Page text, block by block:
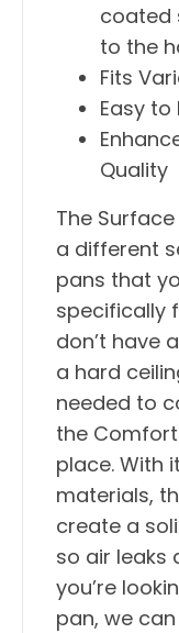
coated
to the
Fits
Easy to
Quality
The
a different
pans that
specifically
don’t have
a hard
needed to
the
place. With
materials,
create a
so air leaks
you’re
pan, we